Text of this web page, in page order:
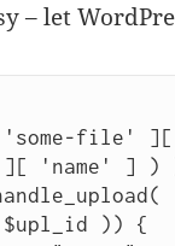
– let
file' ][
][ 'name' ] )